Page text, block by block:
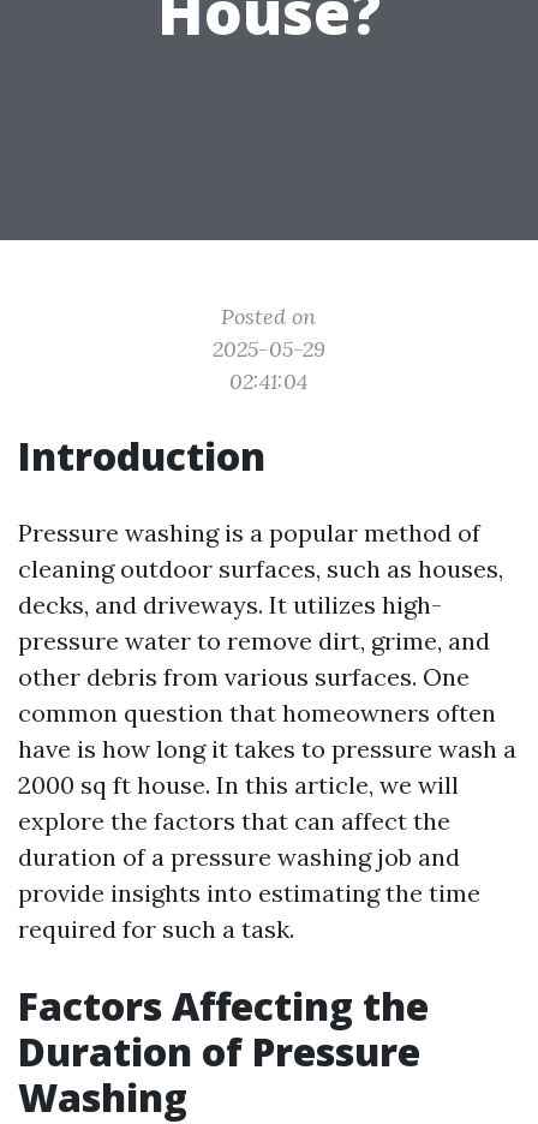
Posted on
2025-05-29
02:41:04
Introduction
Pressure washing is a popular method of
cleaning outdoor surfaces, such as houses,
decks, and driveways. It utilizes high-
pressure water to remove dirt, grime, and
other debris from various surfaces. One
common question that homeowners often
have is how long it takes to pressure wash a
2000 sq ft house. In this article, we will
explore the factors that can affect the
duration of a pressure washing job and
provide insights into estimating the time
required for such a task.
Factors Affecting the
Duration of Pressure
Washing